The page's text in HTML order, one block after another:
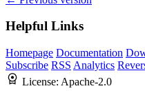
Helpful Links
Homepage Documentation
Subscribe RSS Analytics
License: Apache-2.0